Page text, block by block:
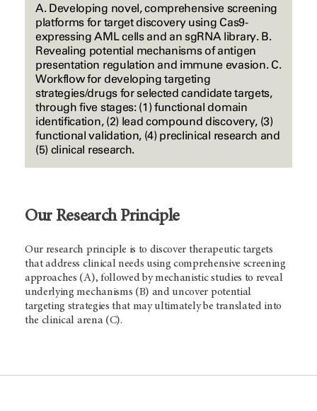
A. Developing novel, comprehensive screening
platforms for target discovery using Cas9-
expressing AML cells and an sgRNA library. B.
Revealing potential mechanisms of antigen
presentation regulation and immune evasion. C.
Workflow for developing targeting
strategies/drugs for selected candidate targets,
through five stages: (1) functional domain
identification, (2) lead compound discovery, (3)
functional validation, (4) preclinical research and
(5) clinical research.
Our Research Principle
Our research principle is to discover therapeutic targets
that address clinical needs using comprehensive screening
approaches (A), followed by mechanistic studies to reveal
underlying mechanisms (B) and uncover potential
targeting strategies that may ultimately be translated into
the clinical arena (C).